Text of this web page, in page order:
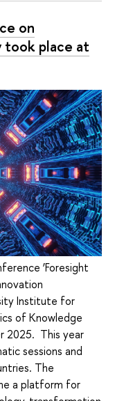
on
took place at
‘Foresight
Institute for
of Knowledge
2025. This year
sessions and
The
a platform for